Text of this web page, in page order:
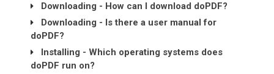
Downloading - How can I download doPDF?
Downloading - Is there a user manual for
doPDF?
Installing - Which operating systems does
doPDF run on?